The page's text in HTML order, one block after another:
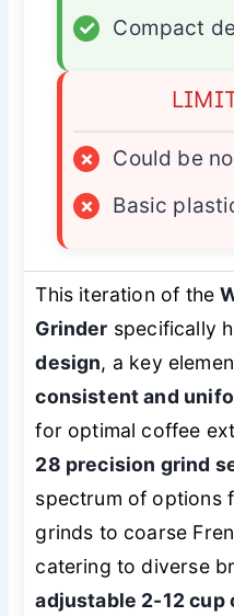
✓
Compact
×
Could be
×
Basic
This iteration of the
Grinder specifically
design, a key
consistent and
for optimal coffee
28 precision grind
spectrum of options
grinds to coarse
catering to diverse
adjustable 2-12 cup